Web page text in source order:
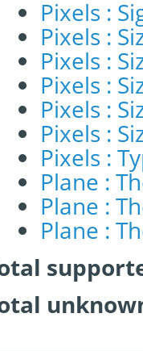
Pixels :
Pixels :
Pixels :
Pixels :
Pixels :
Pixels :
Pixels :
Plane :
Plane :
Plane :